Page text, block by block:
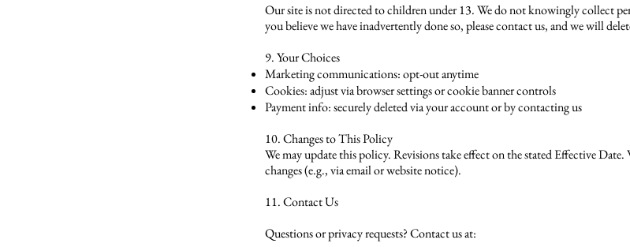
Our site is not directed to children under 13. We do not knowingly collect
you believe we have inadvertently done so, please contact us, and we will
9. Your Choices
Marketing communications: opt-out anytime
Cookies: adjust via browser settings or cookie banner controls
Payment info: securely deleted via your account or by contacting us
10. Changes to This Policy
We may update this policy. Revisions take effect on the stated Effective
changes (e.g., via email or website notice).
11. Contact Us
Questions or privacy requests? Contact us at: